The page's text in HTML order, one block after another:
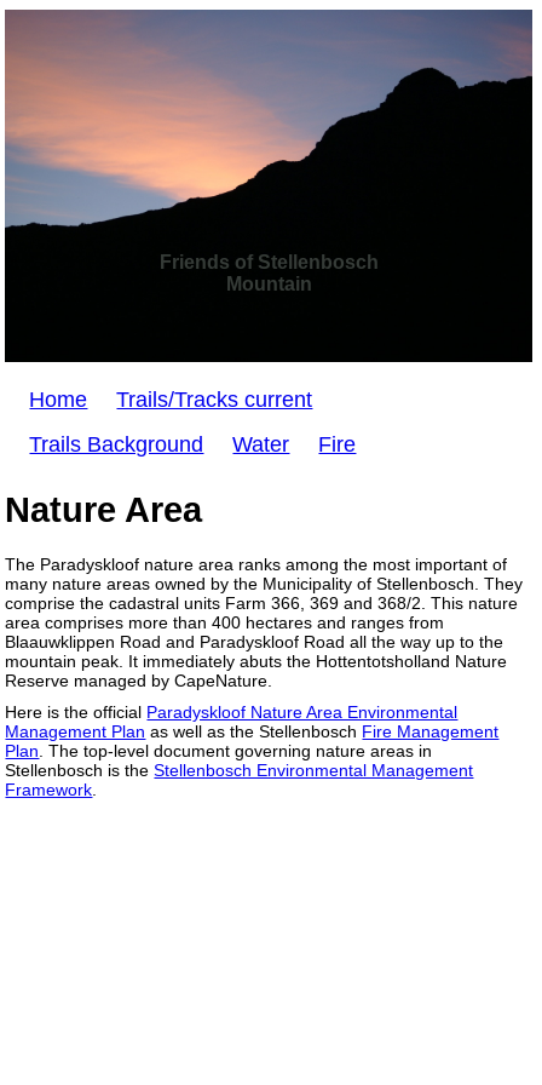
Friends of Stellenbosch
Mountain
Home
Trails/Tracks current
Trails Background
Water Fire
Nature Area
The Paradyskloof nature area ranks among the most important of
many nature areas owned by the Municipality of Stellenbosch. They
comprise the cadastral units Farm 366, 369 and 368/2. This nature
area comprises more than 400 hectares and ranges from
Blaauwklippen Road and Paradyskloof Road all the way up to the
mountain peak. It immediately abuts the Hottentotsholland Nature
Reserve managed by CapeNature.
Here is the official Paradyskloof Nature Area Environmental
Management Plan as well as the Stellenbosch Fire Management
Plan . The top-level document governing nature areas in
Stellenbosch is theStellenbosch Environmental Management
Framework